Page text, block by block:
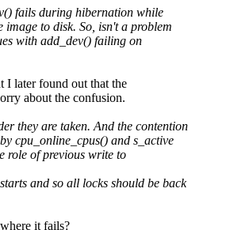
fails during hibernation while
to disk. So, isn't a problem
with add_dev() failing on
I later found out that the
about the confusion.
they are taken. And the contention
cpu_online_cpus() and s_active
role of previous write to
and so all locks should be back
it fails?